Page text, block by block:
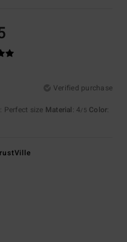
Verified purchase
: Perfect size Material: 4/5 Color: